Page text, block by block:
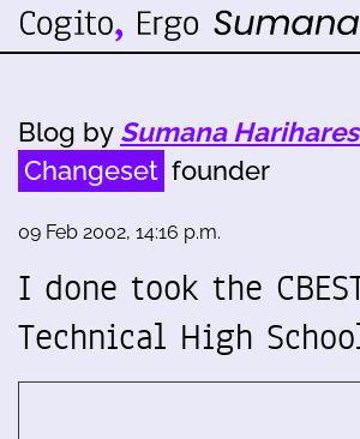
Blog by Sumana
Changeset founder
09 Feb 2002, 14:16 p.m.
I done took the
Technical High